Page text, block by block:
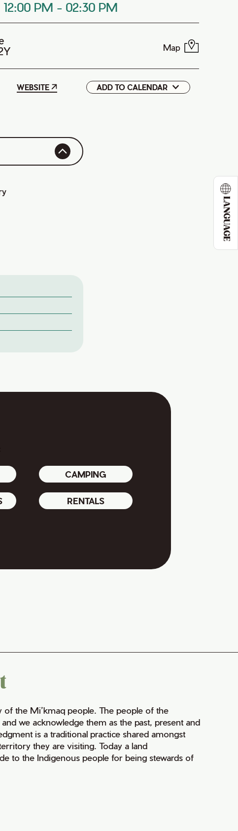
LANGUAGE
12:00 PM - 02:30 PM
Map
WEBSITE ADD TO CALENDAR
Google
CAMPING
RENTALS
of the Mi’kmaq people. The people of the
we acknowledge them as the past, present and
is a traditional practice shared amongst
they are visiting. Today a land
to the Indigenous people for being stewards of